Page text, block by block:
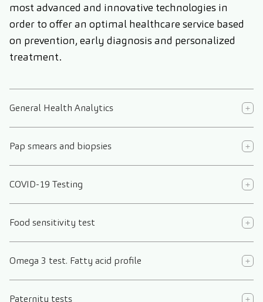
most advanced and innovative technologies in
order to offer an optimal healthcare service based
on prevention, early diagnosis and personalized
treatment.
General Health Analytics
Pap smears and biopsies
COVID-19 Testing
Food sensitivity test
Omega 3 test. Fatty acid profile
Paternity tests